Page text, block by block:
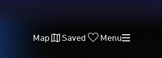
Map Saved Menu